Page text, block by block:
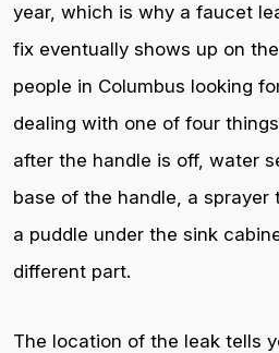
year, which is why a faucet
fix eventually shows up on
people in Columbus looking
dealing with one of four
after the handle is off, water
base of the handle, a sprayer
a puddle under the sink
different part.
The location of the leak tells